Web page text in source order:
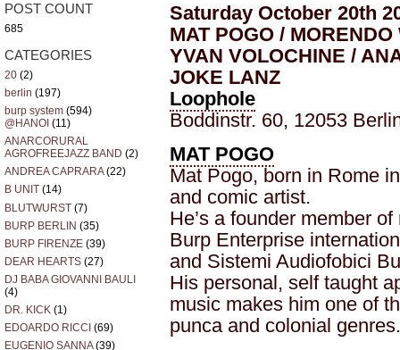
POST COUNT
685
CATEGORIES
20 (2)
berlin (197)
burp system (594)
@HANOI (11)
ANARCORURAL
AGROFREEJAZZ BAND (2)
ANDREA CAPRARA(22)
B UNIT (14)
BLUTWURST (7)
BURP BERLIN (35)
BURP FIRENZE (39)
DEAR HEARTS (27)
DJ BABA GIOVANNI BAULI
(4)
DR. KICK (1)
EDOARDO RICCI (69)
EUGENIO SANNA(39)
Saturday October 20th
MAT POGO /
YVAN VOLOCHINE /
JOKE LANZ
Loophole
Boddinstr. 60, 12053
MAT POGO
Mat Pogo, born in Rome
and comic artist.
He’s a founder member
Burp Enterprise
and Sistemi Audiofobici
His personal, self taught
music makes him one of
punca and colonial genres.